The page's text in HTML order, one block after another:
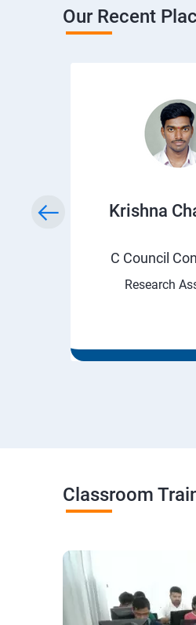
Our Recent
Krishna
C Council
Research
Classroom